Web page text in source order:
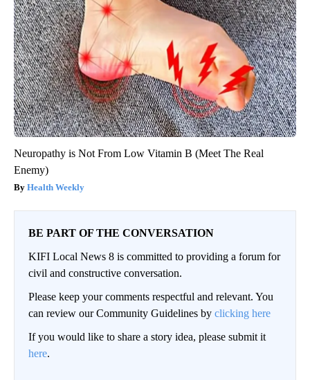
Neuropathy is Not From Low Vitamin B (Meet The Real
Enemy)
Health Weekly
BE PART OF THE CONVERSATION
KIFI Local News 8 is committed to providing a forum for
civil and constructive conversation.
Please keep your comments respectful and relevant. You
can review our Community Guidelines by clicking here
If you would like to share a story idea, please submit it
here.